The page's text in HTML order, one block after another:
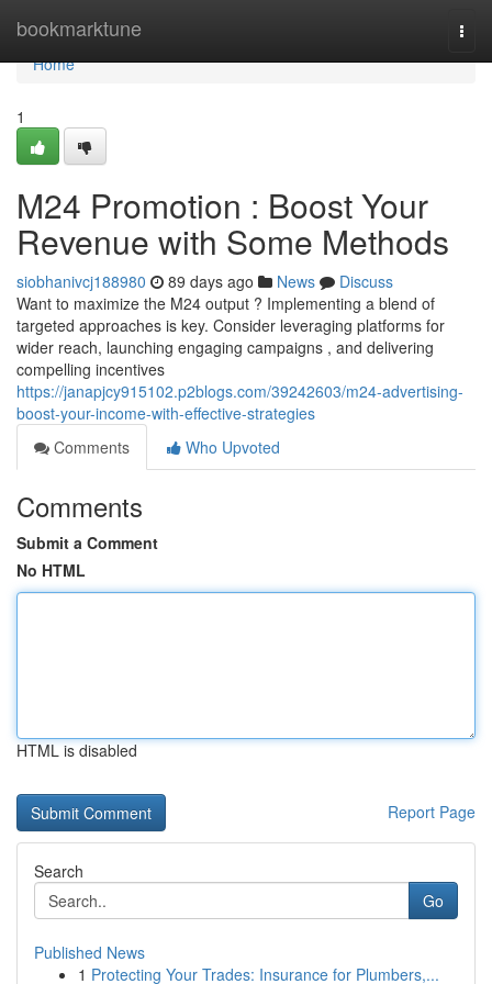
bookmarktune
Home
Home
1
M24 Promotion : Boost Your
Revenue with Some Methods
siobhanivcj188980 89 days ago News
Discuss
Want to maximize the M24 output ? Implementing a blend of
targeted approaches is key. Consider leveraging platforms for
wider reach, launching engaging campaigns , and delivering
compelling incentives
https://janapjcy915102.p2blogs.com/39242603/m24-advertising-
boost-your-income-with-effective-strategies
Comments
Who Upvoted
Comments
Submit a Comment
No HTML
HTML is disabled
Report Page
Search
Go
Published News
1 Protecting Your Trades: Insurance for Plumbers,...